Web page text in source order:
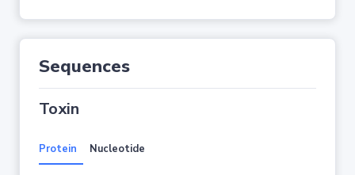
Sequences
Toxin
Protein Nucleotide